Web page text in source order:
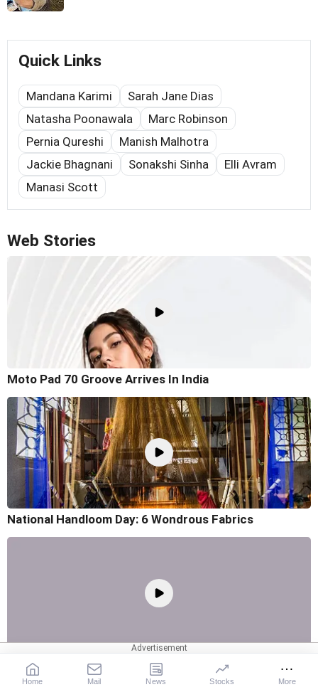
Quick Links
Mandana Karimi
Sarah Jane Dias
Natasha Poonawala
Marc Robinson
Pernia Qureshi
Manish Malhotra
Jackie Bhagnani
Sonakshi Sinha
Elli Avram
Manasi Scott
Web Stories
Moto Pad 70 Groove Arrives In India
National Handloom Day: 6 Wondrous Fabrics
7 Things To Know About The Dell XPS 13
Home Mail News Stocks More